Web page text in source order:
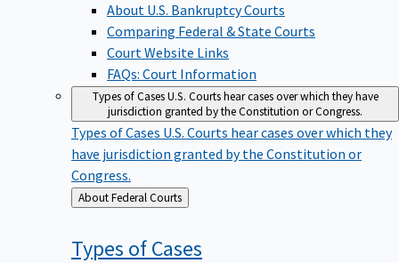
About U.S. Bankruptcy Courts
Comparing Federal & State Courts
Court Website Links
FAQs: Court Information
Types of CasesU.S. Courts hear cases over which they have
jurisdiction granted by the Constitution or Congress.
Types of Cases U.S. Courts hear cases over which they
have jurisdiction granted by the Constitution or
Congress.
Back
to
About Federal Courts
Types ofCases